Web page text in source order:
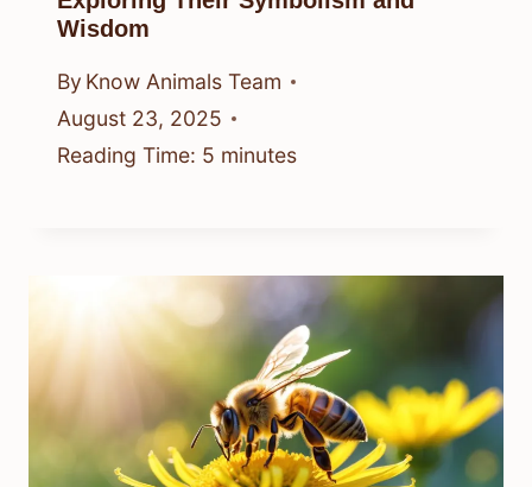
Wisdom
By Know Animals Team
August 23, 2025
Reading Time: 5 minutes